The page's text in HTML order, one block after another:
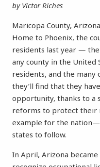
by Victor Riches
Maricopa County,
Home to Phoenix, the
residents last year —
any county in the United
residents, and the many
they’ll find that they
opportunity, thanks to a
reforms to protect their
example for the
states to follow.
In April, Arizona